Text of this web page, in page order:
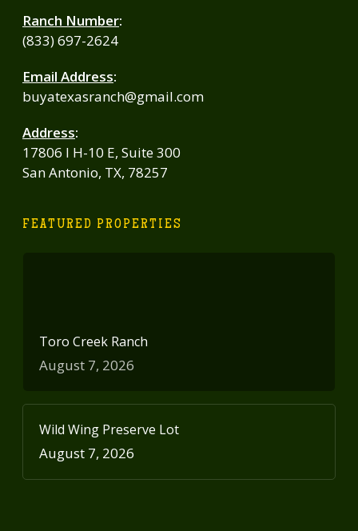
Ranch Number:
(833) 697-2624
Email Address:
buyatexasranch@gmail.com
Address:
17806 I H-10 E, Suite 300
San Antonio, TX, 78257
FEATURED PROPERTIES
Toro Creek Ranch
August 7, 2026
Wild Wing Preserve Lot
August 7, 2026